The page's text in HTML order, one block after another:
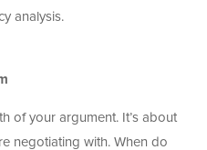
analysis.
of your argument. It’s about
negotiating with. When do